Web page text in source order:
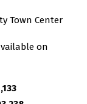
on